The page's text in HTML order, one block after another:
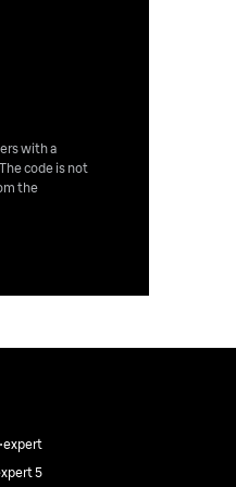
with a
code is not
the
5